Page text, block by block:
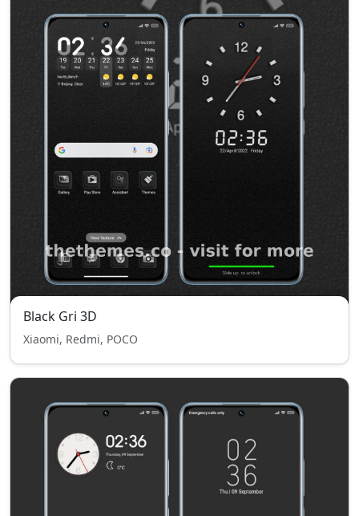
Black Gri 3D
Xiaomi, Redmi, POCO